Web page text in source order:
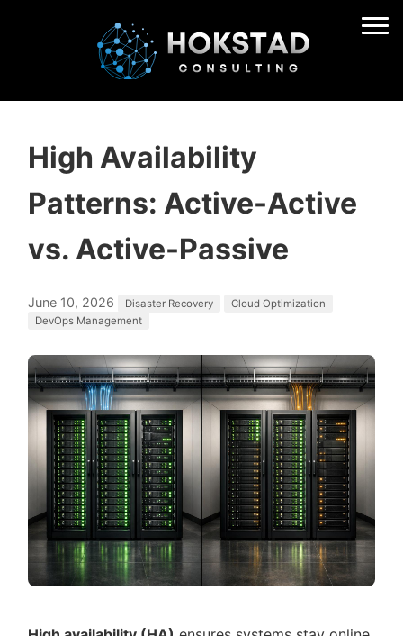
High Availability
Patterns: Active-Active
vs. Active-Passive
June 10, 2026 Disaster Recovery
Cloud Optimization
DevOps Management